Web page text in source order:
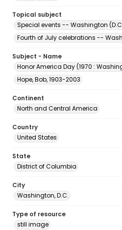
Topical subject
Special events -- Washington
Fourth of July celebrations --
Subject - Name
Honor America Day (1970 :
Hope, Bob, 1903-2003
Continent
North and Central America
Country
United States
State
District of Columbia
City
Washington, D.C.
Type of resource
still image